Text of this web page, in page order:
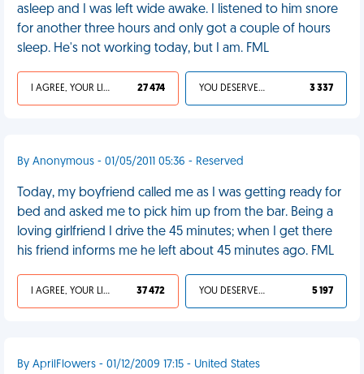
asleep and I was left wide awake. I listened to him snore
for another three hours and only got a couple of hours
sleep. He's not working today, but I am. FML
I AGREE, YOUR LIFE SUCKS 27 474 YOU DESERVED IT 3 337
By Anonymous - 01/05/2011 05:36 - Reserved
Today, my boyfriend called me as I was getting ready for
bed and asked me to pick him up from the bar. Being a
loving girlfriend I drive the 45 minutes; when I get there
his friend informs me he left about 45 minutes ago. FML
I AGREE, YOUR LIFE SUCKS 37 472 YOU DESERVED IT 5 197
By AprilFlowers - 01/12/2009 17:15 - United States